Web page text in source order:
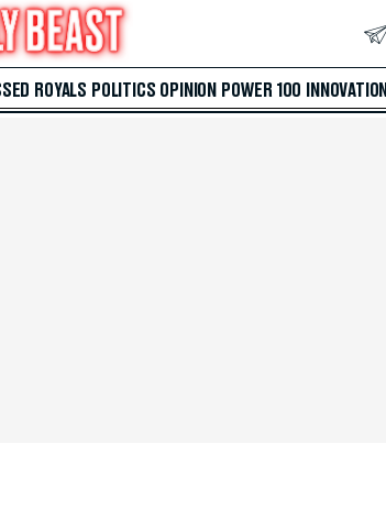
ROYALS POLITICS OPINION POWER 100 INNOVATION